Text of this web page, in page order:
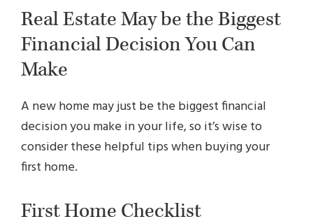
Real Estate May be the Biggest
Financial Decision You Can
Make
A new home may just be the biggest financial
decision you make in your life, so it’s wise to
consider these helpful tips when buying your
first home.
First Home Checklist